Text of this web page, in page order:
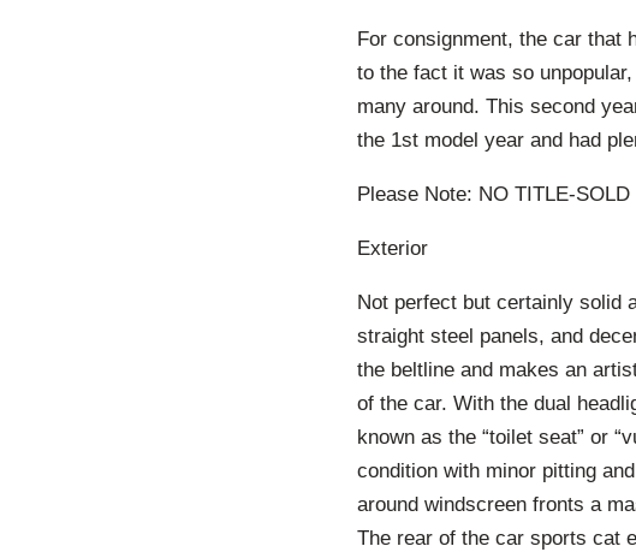
For consignment, the car that
to the fact it was so
many around. This second
the 1st model year and had
Please Note: NO TITLE-
Exterior
Not perfect but certainly solid
straight steel panels, and
the beltline and makes an
of the car. With the dual
known as the “toilet seat” or
condition with minor pitting
around windscreen fronts a
The rear of the car sports cat